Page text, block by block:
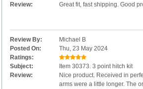
Review:
Great fit, fast shipping. Good
Review By:
Michael B
Posted On:
Thu, 23 May 2024
Ratings:
Subject:
Item 30373. 3 point hitch kit
Review:
Nice product. Received in
arms were a little longer. The